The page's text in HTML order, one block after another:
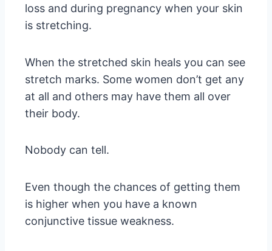
loss and during pregnancy when your skin
is stretching.
When the stretched skin heals you can see
stretch marks. Some women don’t get any
at all and others may have them all over
their body.
Nobody can tell.
Even though the chances of getting them
is higher when you have a known
conjunctive tissue weakness.